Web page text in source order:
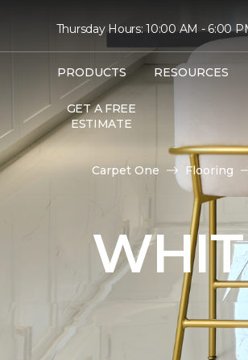
Thursday Hours: 10:00 AM - 6:00
PRODUCTS RESOURCES
GET A FREE
ESTIMATE
Carpet One Flooring